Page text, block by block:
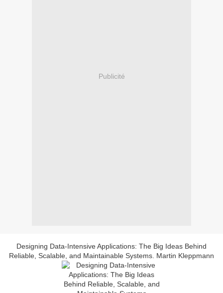
Publicité
Designing Data-Intensive Applications: The Big Ideas Behind
Reliable, Scalable, and Maintainable Systems. Martin Kleppmann